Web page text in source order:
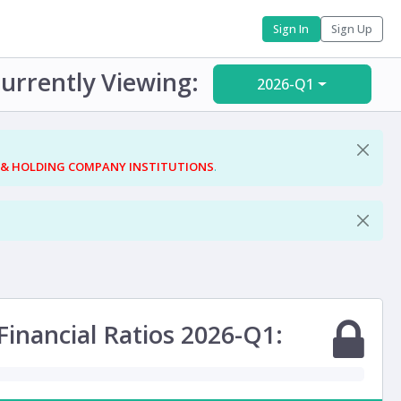
Sign In Sign Up
Viewing: 2026-Q1
HOLDING COMPANY INSTITUTIONS.
Ratios 2026-Q1: